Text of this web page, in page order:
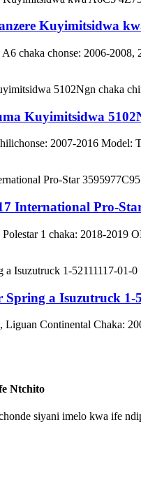
Kuyimitsidwa
chaka chonse: 2006-2008,
Kuyimitsidwa
2007-2016 Model:
International Pro-
1 chaka: 2018-2019
a Isuzutruck 1-
Liguan Continental Chaka:
Ntchito
siyani imelo kwa ife